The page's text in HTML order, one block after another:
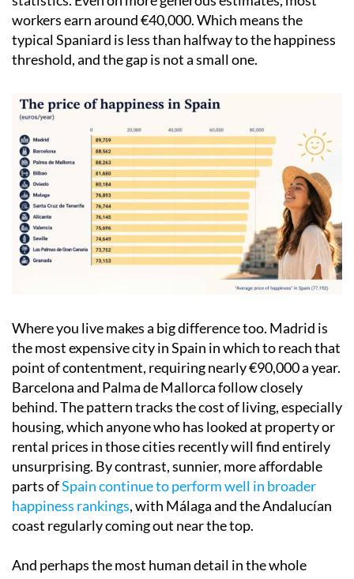
workers earn around €40,000. Which means the
typical Spaniard is less than halfway to the happiness
threshold, and the gap is not a small one.
Where you live makes a big difference too. Madrid is
the most expensive city in Spain in which to reach that
point of contentment, requiring nearly €90,000 a year.
Barcelona and Palma de Mallorca follow closely
behind. The pattern tracks the cost of living, especially
housing, which anyone who has looked at property or
rental prices in those cities recently will find entirely
unsurprising. By contrast, sunnier, more affordable
parts ofSpain continue to perform well in broader
happiness rankings, with Málaga and the Andalucían
coast regularly coming out near the top.
And perhaps the most human detail in the whole